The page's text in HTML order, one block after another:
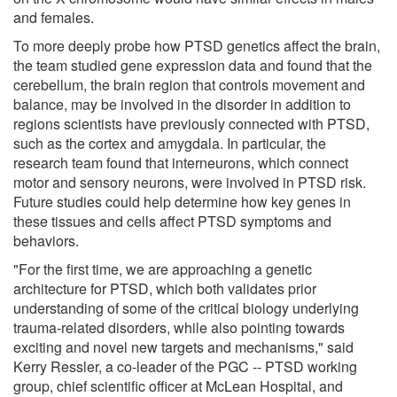
and females.
To more deeply probe how PTSD genetics affect the brain,
the team studied gene expression data and found that the
cerebellum, the brain region that controls movement and
balance, may be involved in the disorder in addition to
regions scientists have previously connected with PTSD,
such as the cortex and amygdala. In particular, the
research team found that interneurons, which connect
motor and sensory neurons, were involved in PTSD risk.
Future studies could help determine how key genes in
these tissues and cells affect PTSD symptoms and
behaviors.
"For the first time, we are approaching a genetic
architecture for PTSD, which both validates prior
understanding of some of the critical biology underlying
trauma-related disorders, while also pointing towards
exciting and novel new targets and mechanisms," said
Kerry Ressler, a co-leader of the PGC -- PTSD working
group, chief scientific officer at McLean Hospital, and